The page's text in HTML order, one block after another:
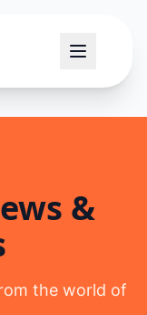
&
the world of